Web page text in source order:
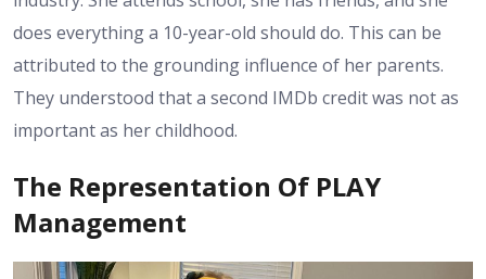
does everything a 10-year-old should do. This can be
attributed to the grounding influence of her parents.
They understood that a second IMDb credit was not as
important as her childhood.
The Representation Of PLAY
Management